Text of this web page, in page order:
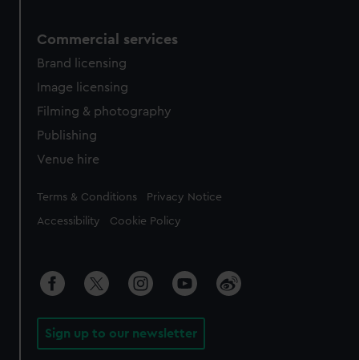
Commercial services
Brand licensing
Image licensing
Filming & photography
Publishing
Venue hire
Legal
Terms & Conditions Privacy Notice
Accessibility Cookie Policy
Sign up to our newsletter